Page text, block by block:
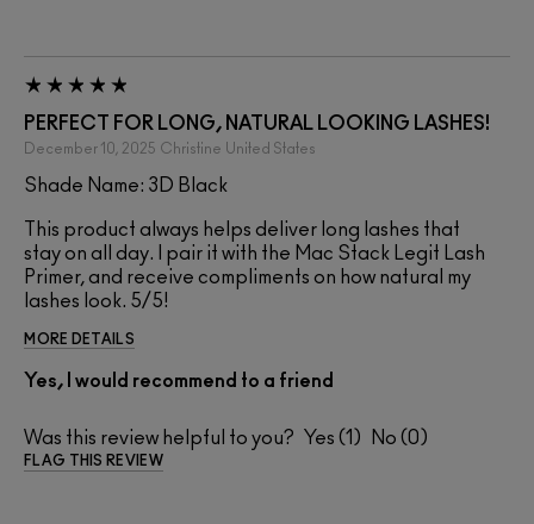
PERFECT FOR LONG, NATURAL LOOKING LASHES!
December 10, 2025 Christine United States
Shade Name: 3D Black
This product always helps deliver long lashes that
stay on all day. I pair it with the Mac Stack Legit Lash
Primer, and receive compliments on how natural my
lashes look. 5/5!
MORE DETAILS
Yes, I would recommend to a friend
Was this review helpful to you? 1 0
FLAG THIS REVIEW